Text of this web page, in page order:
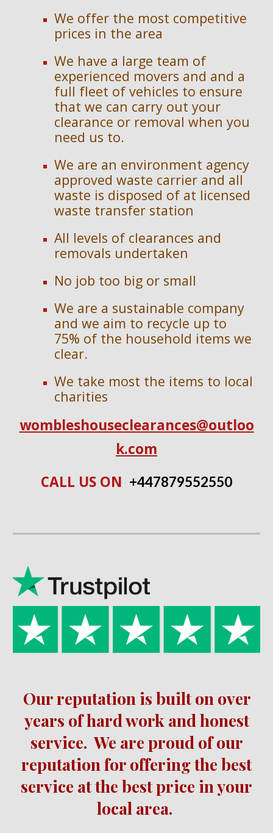
We offer the most competitive
prices in the area
We have a large team of
experienced movers and and a
full fleet of vehicles to ensure
that we can carry out your
clearance or removal when you
need us to.
We are an environment agency
approved waste carrier and all
waste is disposed of at licensed
waste transfer station
All levels of clearances and
removals undertaken
No job too big or small
We are a sustainable company
and we aim to recycle up to
75% of the household items we
clear.
We take most the items to local
charities
wombleshouseclearances@outloo
k.com
CALL US ON +447879552550
Our reputation is built on over
years of hard work and honest
service.We are proud of our
reputation for offering the best
service at the best price in your
local area.